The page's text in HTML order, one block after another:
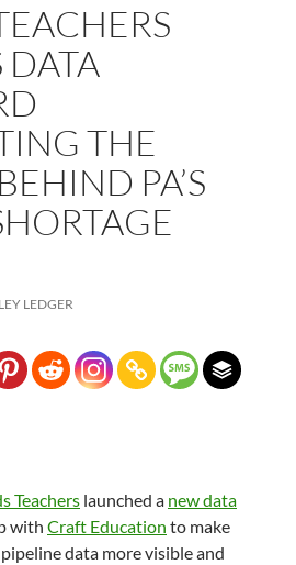
DATA
THE
PA’S
LEDGER
Teachers launched a new data
with Craft Education to make
data more visible and